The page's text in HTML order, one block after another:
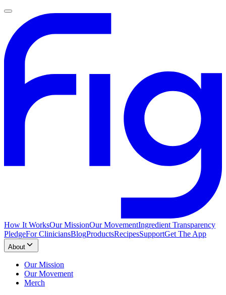
How It WorksOur MissionOur MovementIngredient Transparency
PledgeFor CliniciansBlogProductsRecipesSupportGet The App
About
Our Mission
Our Movement
Merch